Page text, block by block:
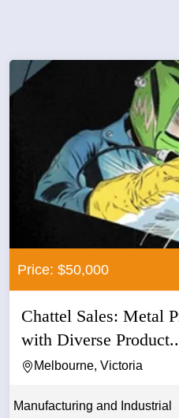
Price: $50,000
Chattel Sales: Metal
with Diverse
Melbourne, Victoria
Manufacturing and Industrial